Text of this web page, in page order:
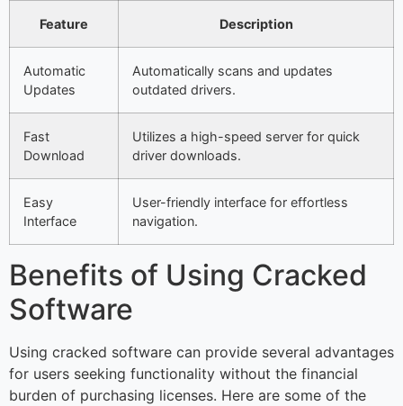
Feature Description
Automatic
Updates
Automatically scans and updates
outdated drivers.
Fast
Download
Utilizes a high-speed server for quick
driver downloads.
Easy
Interface
User-friendly interface for effortless
navigation.
Benefits of Using Cracked
Software
Using cracked software can provide several advantages
for users seeking functionality without the financial
burden of purchasing licenses. Here are some of the